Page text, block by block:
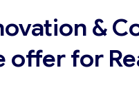
&
offer for